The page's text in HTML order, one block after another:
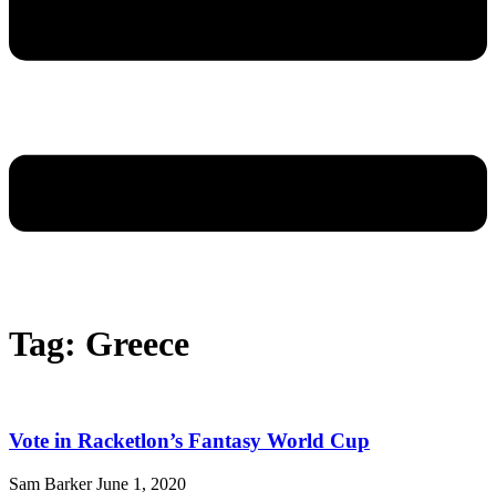
Tag: Greece
Vote in Racketlon’s Fantasy World Cup
Sam BarkerJune 1, 2020